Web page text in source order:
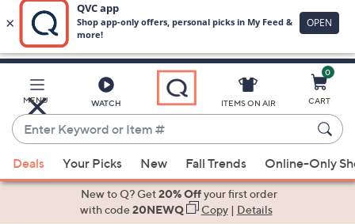
Skip
Main
Content
MENU WATCH
Enter
Keyword
or
Item
When
ITEMS ON AIR
0
CART
Deals Your Picks New Fall Trends Online-Only
New to Q? Get20% Offyour first order
with code20NEWQ Copy| Details